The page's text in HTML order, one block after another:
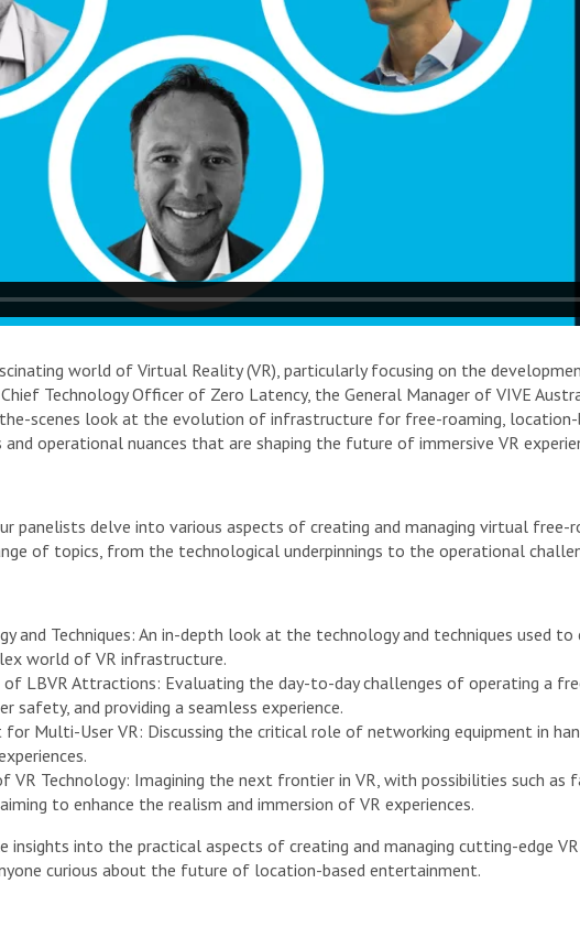
world of Virtual Reality (VR), particularly focusing on the
Technology Officer of Zero Latency, the General Manager of VIVE
scenes look at the evolution of infrastructure for free-roaming, location-
operational nuances that are shaping the future of immersive VR
panelists delve into various aspects of creating and managing virtual free-
of topics, from the technological underpinnings to the operational
and Techniques: An in-depth look at the technology and techniques used
world of VR infrastructure.
LBVR Attractions: Evaluating the day-to-day challenges of operating a
safety, and providing a seamless experience.
Multi-User VR: Discussing the critical role of networking equipment in
VR Technology: Imagining the next frontier in VR, with possibilities such as
to enhance the realism and immersion of VR experiences.
insights into the practical aspects of creating and managing cutting-edge
curious about the future of location-based entertainment.